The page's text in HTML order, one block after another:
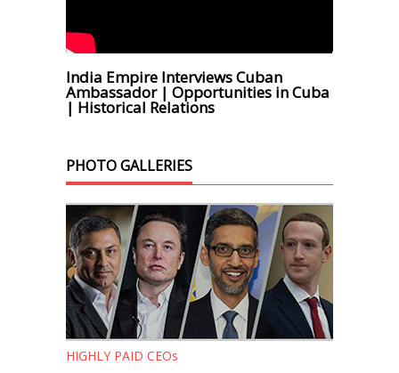
India Empire Interviews Cuban
Ambassador | Opportunities in Cuba
| Historical Relations
PHOTO GALLERIES
HIGHLY PAID CEOs